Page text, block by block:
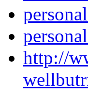
http://